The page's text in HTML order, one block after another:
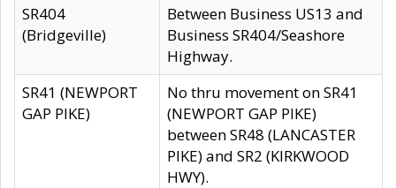
SR404
(Bridgeville)
Between Business US13 and
Business SR404/Seashore
Highway.
SR41 (NEWPORT
GAP PIKE)
No thru movement on SR41
(NEWPORT GAP PIKE)
between SR48 (LANCASTER
PIKE) and SR2 (KIRKWOOD
HWY).